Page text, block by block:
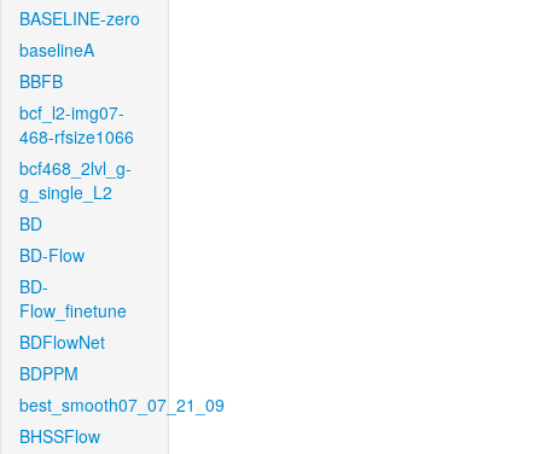
BASELINE-zero
baselineA
BBFB
bcf_l2-img07-
468-rfsize1066
bcf468_2lvl_g-
g_single_L2
BD
BD-Flow
BD-
Flow_finetune
BDFlowNet
BDPPM
best_smooth07_07_21_09
BHSSFlow